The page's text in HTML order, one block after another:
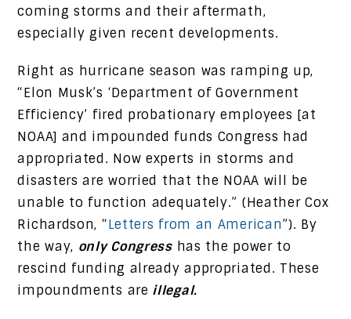
coming storms and their aftermath,
especially given recent developments.
Right as hurricane season was ramping up,
“Elon Musk’s ‘Department of Government
Efficiency’ fired probationary employees [at
NOAA] and impounded funds Congress had
appropriated. Now experts in storms and
disasters are worried that the NOAA will be
unable to function adequately.” (Heather Cox
Richardson, “Letters from an American”). By
the way, only Congresshas the power to
rescind funding already appropriated. These
impoundments are illegal.